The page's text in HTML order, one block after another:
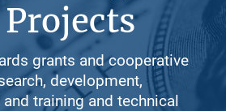
grants and cooperative
development,
training and technical